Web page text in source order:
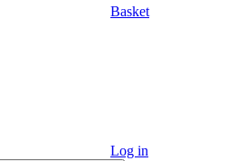
Basket
Log in